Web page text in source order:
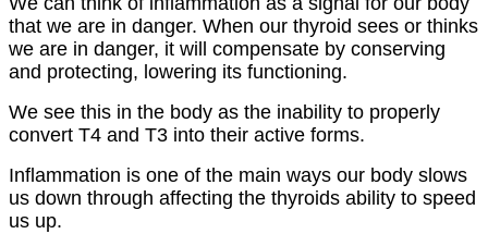
that we are in danger. When our thyroid sees or thinks
we are in danger, it will compensate by conserving
and protecting, lowering its functioning.
We see this in the body as the inability to properly
convert T4 and T3 into their active forms.
Inflammation is one of the main ways our body slows
us down through affecting the thyroids ability to speed
us up.